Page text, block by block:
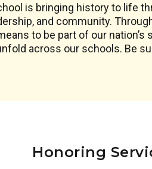
is bringing history to life
and community.
to be part of our nation’s
across our schools. Be
Honoring